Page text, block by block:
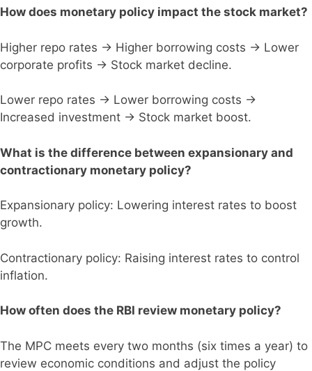
How does monetary policy impact the stock market?
Higher repo rates → Higher borrowing costs → Lower
corporate profits → Stock market decline.
Lower repo rates → Lower borrowing costs →
Increased investment → Stock market boost.
What is the difference between expansionary and
contractionary monetary policy?
Expansionary policy: Lowering interest rates to boost
growth.
Contractionary policy: Raising interest rates to control
inflation.
How often does the RBI review monetary policy?
The MPC meets every two months (six times a year) to
review economic conditions and adjust the policy